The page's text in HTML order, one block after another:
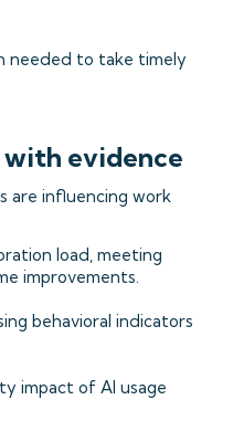
needed to take timely
evidence
are influencing work
load, meeting
improvements.
behavioral indicators
impact of AI usage